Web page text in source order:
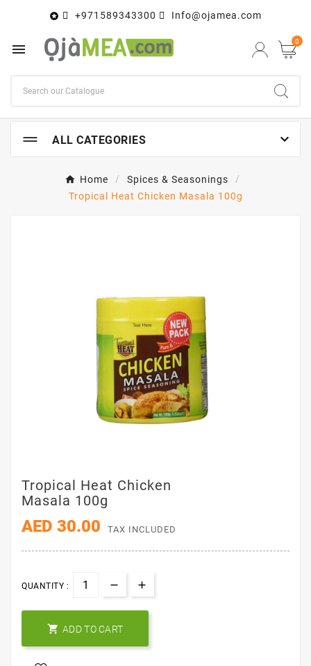
 +971589343300 Info@ojamea.com
 0
ALL CATEGORIES 
Home
Spices & Seasonings
Tropical Heat Chicken Masala 100g
Tropical Heat Chicken
Masala 100g
AED 30.00 TAX INCLUDED
QUANTITY :
 ADD TO CART